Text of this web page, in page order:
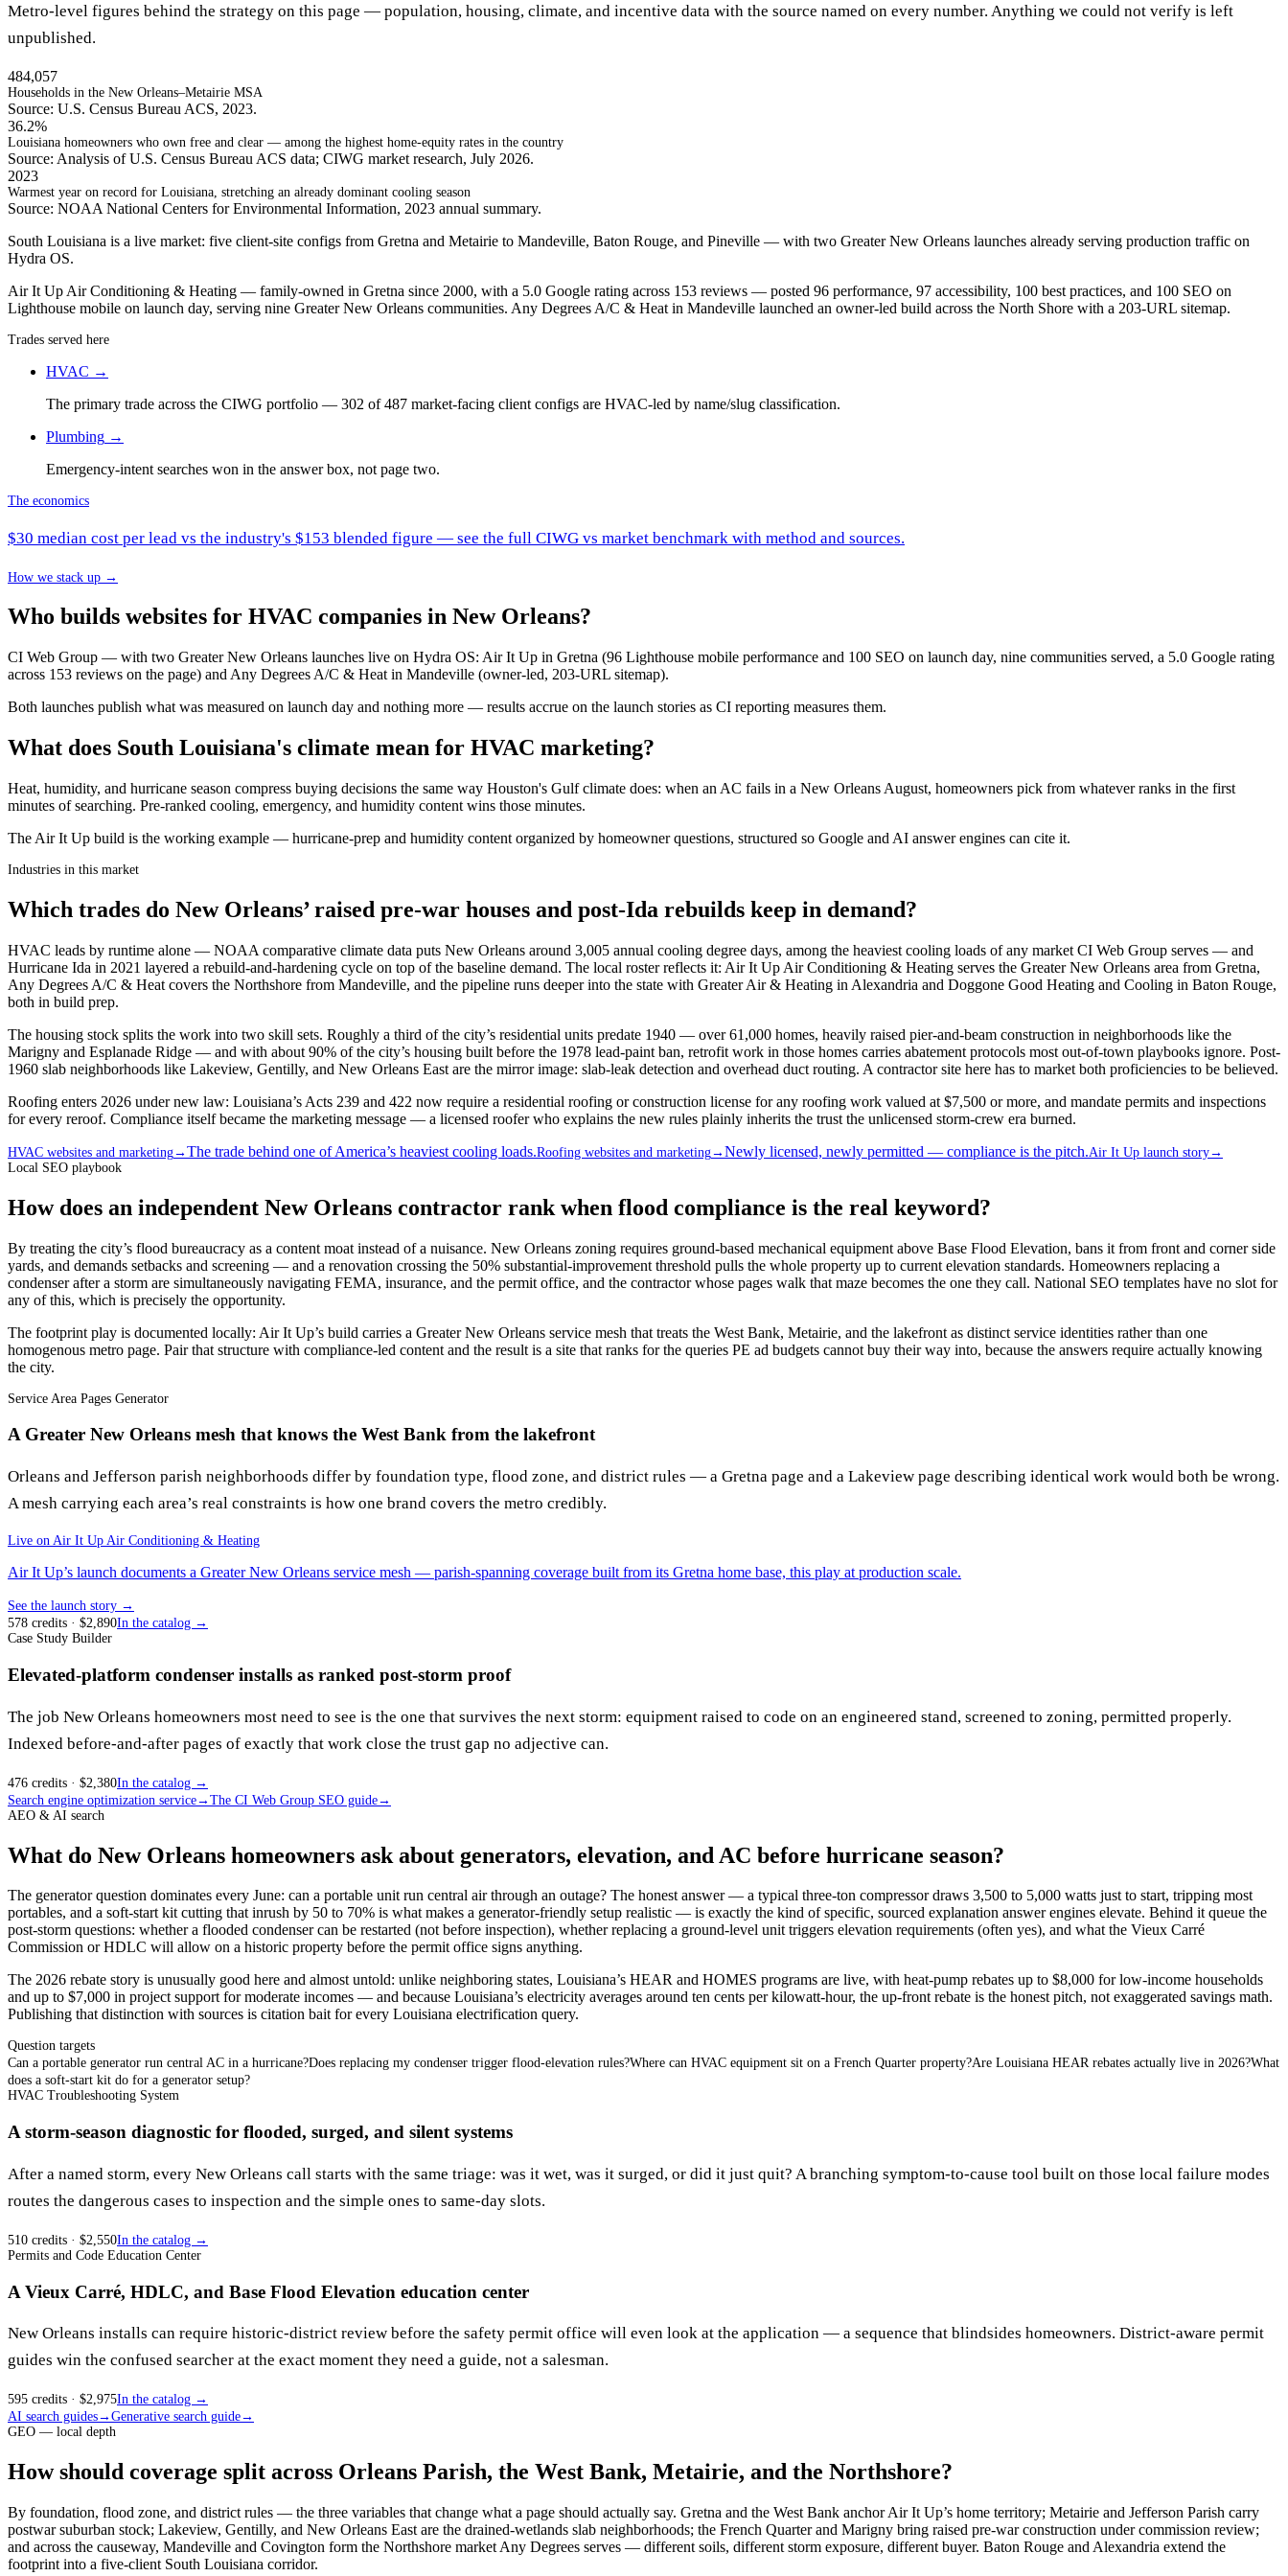
Metro-level figures behind the strategy on this page — population, housing, climate, and incentive data with the source named on every number. Anything we could not verify is left
unpublished.
484,057
Households in the New Orleans–Metairie MSA
Source: U.S. Census Bureau ACS, 2023.
36.2%
Louisiana homeowners who own free and clear — among the highest home-equity rates in the country
Source: Analysis of U.S. Census Bureau ACS data; CIWG market research, July 2026.
2023
Warmest year on record for Louisiana, stretching an already dominant cooling season
Source: NOAA National Centers for Environmental Information, 2023 annual summary.
South Louisiana is a live market: five client-site configs from Gretna and Metairie to Mandeville, Baton Rouge, and Pineville — with two Greater New Orleans launches already serving production traffic on
Hydra OS.
Air It Up Air Conditioning & Heating — family-owned in Gretna since 2000, with a 5.0 Google rating across 153 reviews — posted 96 performance, 97 accessibility, 100 best practices, and 100 SEO on
Lighthouse mobile on launch day, serving nine Greater New Orleans communities. Any Degrees A/C & Heat in Mandeville launched an owner-led build across the North Shore with a 203-URL sitemap.
Trades served here
HVAC →
The primary trade across the CIWG portfolio — 302 of 487 market-facing client configs are HVAC-led by name/slug classification.
Plumbing →
Emergency-intent searches won in the answer box, not page two.
The economics
$30 median cost per lead vs the industry's $153 blended figure — see the full CIWG vs market benchmark with method and sources.
How we stack up →
Who builds websites for HVAC companies in New Orleans?
CI Web Group — with two Greater New Orleans launches live on Hydra OS: Air It Up in Gretna (96 Lighthouse mobile performance and 100 SEO on launch day, nine communities served, a 5.0 Google rating
across 153 reviews on the page) and Any Degrees A/C & Heat in Mandeville (owner-led, 203-URL sitemap).
Both launches publish what was measured on launch day and nothing more — results accrue on the launch stories as CI reporting measures them.
What does South Louisiana's climate mean for HVAC marketing?
Heat, humidity, and hurricane season compress buying decisions the same way Houston's Gulf climate does: when an AC fails in a New Orleans August, homeowners pick from whatever ranks in the first
minutes of searching. Pre-ranked cooling, emergency, and humidity content wins those minutes.
The Air It Up build is the working example — hurricane-prep and humidity content organized by homeowner questions, structured so Google and AI answer engines can cite it.
Industries in this market
Which trades do New Orleans’ raised pre-war houses and post-Ida rebuilds keep in demand?
HVAC leads by runtime alone — NOAA comparative climate data puts New Orleans around 3,005 annual cooling degree days, among the heaviest cooling loads of any market CI Web Group serves — and
Hurricane Ida in 2021 layered a rebuild-and-hardening cycle on top of the baseline demand. The local roster reflects it: Air It Up Air Conditioning & Heating serves the Greater New Orleans area from Gretna,
Any Degrees A/C & Heat covers the Northshore from Mandeville, and the pipeline runs deeper into the state with Greater Air & Heating in Alexandria and Doggone Good Heating and Cooling in Baton Rouge,
both in build prep.
The housing stock splits the work into two skill sets. Roughly a third of the city’s residential units predate 1940 — over 61,000 homes, heavily raised pier-and-beam construction in neighborhoods like the
Marigny and Esplanade Ridge — and with about 90% of the city’s housing built before the 1978 lead-paint ban, retrofit work in those homes carries abatement protocols most out-of-town playbooks ignore. Post-
1960 slab neighborhoods like Lakeview, Gentilly, and New Orleans East are the mirror image: slab-leak detection and overhead duct routing. A contractor site here has to market both proficiencies to be believed.
Roofing enters 2026 under new law: Louisiana’s Acts 239 and 422 now require a residential roofing or construction license for any roofing work valued at $7,500 or more, and mandate permits and inspections
for every reroof. Compliance itself became the marketing message — a licensed roofer who explains the new rules plainly inherits the trust the unlicensed storm-crew era burned.
HVAC websites and marketing→ The trade behind one of America’s heaviest cooling loads.Roofing websites and marketing→ Newly licensed, newly permitted — compliance is the pitch.Air It Up launch story→
Local SEO playbook
How does an independent New Orleans contractor rank when flood compliance is the real keyword?
By treating the city’s flood bureaucracy as a content moat instead of a nuisance. New Orleans zoning requires ground-based mechanical equipment above Base Flood Elevation, bans it from front and corner side
yards, and demands setbacks and screening — and a renovation crossing the 50% substantial-improvement threshold pulls the whole property up to current elevation standards. Homeowners replacing a
condenser after a storm are simultaneously navigating FEMA, insurance, and the permit office, and the contractor whose pages walk that maze becomes the one they call. National SEO templates have no slot for
any of this, which is precisely the opportunity.
The footprint play is documented locally: Air It Up’s build carries a Greater New Orleans service mesh that treats the West Bank, Metairie, and the lakefront as distinct service identities rather than one
homogenous metro page. Pair that structure with compliance-led content and the result is a site that ranks for the queries PE ad budgets cannot buy their way into, because the answers require actually knowing
the city.
Service Area Pages Generator
A Greater New Orleans mesh that knows the West Bank from the lakefront
Orleans and Jefferson parish neighborhoods differ by foundation type, flood zone, and district rules — a Gretna page and a Lakeview page describing identical work would both be wrong.
A mesh carrying each area’s real constraints is how one brand covers the metro credibly.
Live on Air It Up Air Conditioning & Heating
Air It Up’s launch documents a Greater New Orleans service mesh — parish-spanning coverage built from its Gretna home base, this play at production scale.
See the launch story →
578 credits · $2,890In the catalog →
Case Study Builder
Elevated-platform condenser installs as ranked post-storm proof
The job New Orleans homeowners most need to see is the one that survives the next storm: equipment raised to code on an engineered stand, screened to zoning, permitted properly.
Indexed before-and-after pages of exactly that work close the trust gap no adjective can.
476 credits · $2,380In the catalog →
Search engine optimization service→ The CI Web Group SEO guide→
AEO & AI search
What do New Orleans homeowners ask about generators, elevation, and AC before hurricane season?
The generator question dominates every June: can a portable unit run central air through an outage? The honest answer — a typical three-ton compressor draws 3,500 to 5,000 watts just to start, tripping most
portables, and a soft-start kit cutting that inrush by 50 to 70% is what makes a generator-friendly setup realistic — is exactly the kind of specific, sourced explanation answer engines elevate. Behind it queue the
post-storm questions: whether a flooded condenser can be restarted (not before inspection), whether replacing a ground-level unit triggers elevation requirements (often yes), and what the Vieux Carré
Commission or HDLC will allow on a historic property before the permit office signs anything.
The 2026 rebate story is unusually good here and almost untold: unlike neighboring states, Louisiana’s HEAR and HOMES programs are live, with heat-pump rebates up to $8,000 for low-income households
and up to $7,000 in project support for moderate incomes — and because Louisiana’s electricity averages around ten cents per kilowatt-hour, the up-front rebate is the honest pitch, not exaggerated savings math.
Publishing that distinction with sources is citation bait for every Louisiana electrification query.
Question targets
Can a portable generator run central AC in a hurricane?Does replacing my condenser trigger flood-elevation rules?Where can HVAC equipment sit on a French Quarter property?Are Louisiana HEAR rebates actually live in 2026?What
does a soft-start kit do for a generator setup?
HVAC Troubleshooting System
A storm-season diagnostic for flooded, surged, and silent systems
After a named storm, every New Orleans call starts with the same triage: was it wet, was it surged, or did it just quit? A branching symptom-to-cause tool built on those local failure modes
routes the dangerous cases to inspection and the simple ones to same-day slots.
510 credits · $2,550In the catalog →
Permits and Code Education Center
A Vieux Carré, HDLC, and Base Flood Elevation education center
New Orleans installs can require historic-district review before the safety permit office will even look at the application — a sequence that blindsides homeowners. District-aware permit
guides win the confused searcher at the exact moment they need a guide, not a salesman.
595 credits · $2,975In the catalog →
AI search guides→ Generative search guide→
GEO — local depth
How should coverage split across Orleans Parish, the West Bank, Metairie, and the Northshore?
By foundation, flood zone, and district rules — the three variables that change what a page should actually say. Gretna and the West Bank anchor Air It Up’s home territory; Metairie and Jefferson Parish carry
postwar suburban stock; Lakeview, Gentilly, and New Orleans East are the drained-wetlands slab neighborhoods; the French Quarter and Marigny bring raised pre-war construction under commission review;
and across the causeway, Mandeville and Covington form the Northshore market Any Degrees serves — different soils, different storm exposure, different buyer. Baton Rouge and Alexandria extend the
footprint into a five-client South Louisiana corridor.